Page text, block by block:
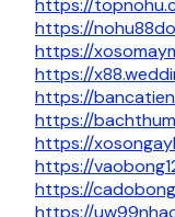
https://
https://
https://
https://
https://
https://
https://
https://
https://
https://